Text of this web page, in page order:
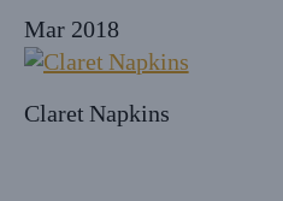
Mar 2018
Claret Napkins